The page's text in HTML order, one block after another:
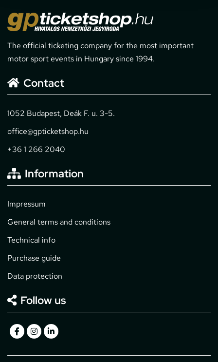
The official ticketing company for the most important
motor sport events in Hungary since 1994.
Contact
1052 Budapest, Deák F. u. 3-5.
office@gpticketshop.hu
+36 1 266 2040
Information
Impressum
General terms and conditions
Technical info
Purchase guide
Data protection
Follow us